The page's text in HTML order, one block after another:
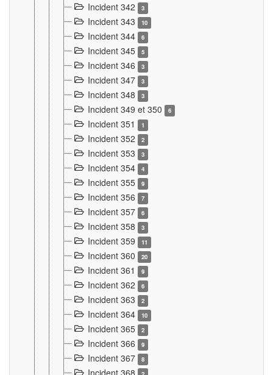
Incident 342 3
Incident 343 10
Incident 344 6
Incident 345 5
Incident 346 3
Incident 347 3
Incident 348 3
Incident 349 et 350 6
Incident 351 1
Incident 352 2
Incident 353 3
Incident 354 4
Incident 355 9
Incident 356 7
Incident 357 6
Incident 358 3
Incident 359 11
Incident 360 20
Incident 361 9
Incident 362 6
Incident 363 2
Incident 364 10
Incident 365 2
Incident 366 9
Incident 367 8
Incident 368